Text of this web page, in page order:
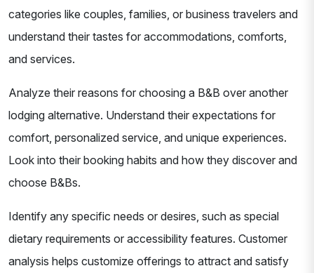
categories like couples, families, or business travelers and
understand their tastes for accommodations, comforts,
and services.
Analyze their reasons for choosing a B&B over another
lodging alternative. Understand their expectations for
comfort, personalized service, and unique experiences.
Look into their booking habits and how they discover and
choose B&Bs.
Identify any specific needs or desires, such as special
dietary requirements or accessibility features. Customer
analysis helps customize offerings to attract and satisfy